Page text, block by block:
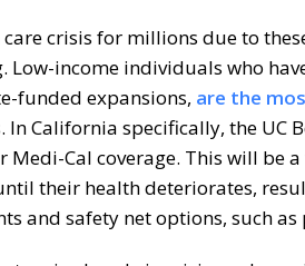
crisis for millions due to
Low-income individuals who
funded expansions, are the
California specifically, the UC
Cal coverage. This will be
their health deteriorates,
and safety net options, such